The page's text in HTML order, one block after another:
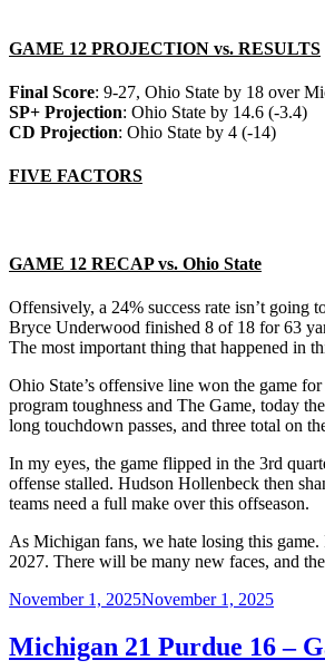
GAME 12 PROJECTION vs. RESULTS
Final Score: 9-27, Ohio State by 18 over
SP+ Projection: Ohio State by 14.6 (-3.4)
CD Projection: Ohio State by 4 (-14)
FIVE FACTORS
GAME 12 RECAP vs. Ohio State
Offensively, a 24% success rate isn’t going
Bryce Underwood finished 8 of 18 for 63
The most important thing that happened in
Ohio State’s offensive line won the game
program toughness and The Game, today
long touchdown passes, and three total on
In my eyes, the game flipped in the 3rd
offense stalled. Hudson Hollenbeck then
teams need a full make over this offseason.
As Michigan fans, we hate losing this
2027. There will be many new faces, and
Posted
November 1, 2025November 1, 2025
Michigan 21 Purdue 16 –